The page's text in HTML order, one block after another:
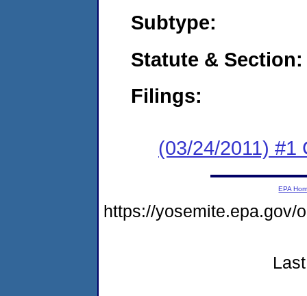
Subtype:
Statute & Section:
Filings:
(03/24/2011) #1
EPA
https://yosemite.epa.gov/